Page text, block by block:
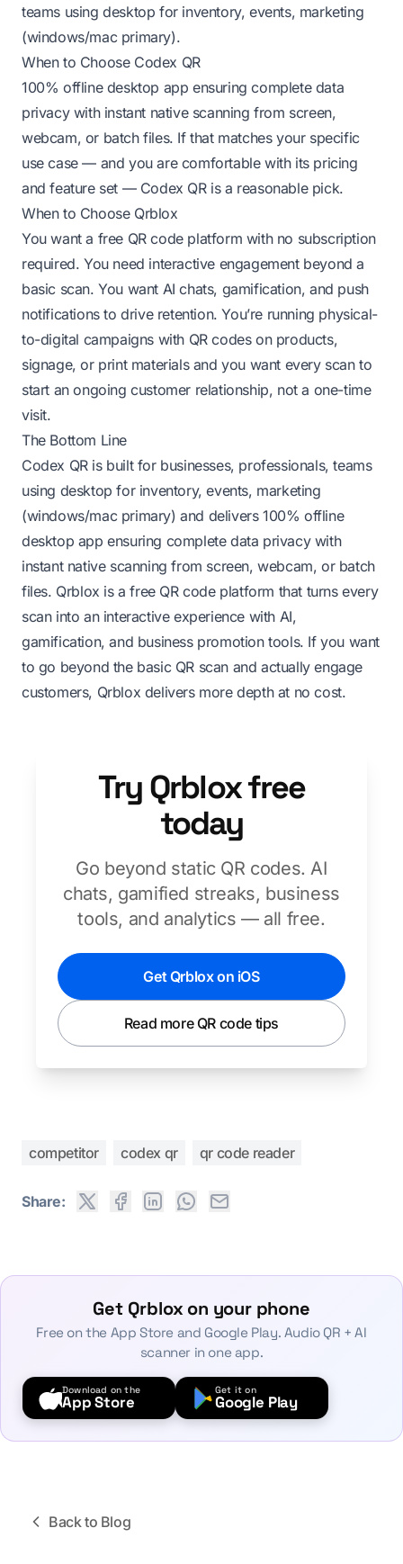
teams using desktop for inventory, events, marketing
(windows/mac primary).
When to Choose Codex QR
100% offline desktop app ensuring complete data
privacy with instant native scanning from screen,
webcam, or batch files. If that matches your specific
use case — and you are comfortable with its pricing
and feature set — Codex QR is a reasonable pick.
When to Choose Qrblox
You want a free QR code platform with no subscription
required. You need interactive engagement beyond a
basic scan. You want AI chats, gamification, and push
notifications to drive retention. You’re running physical-
to-digital campaigns with QR codes on products,
signage, or print materials and you want every scan to
start an ongoing customer relationship, not a one-time
visit.
The Bottom Line
Codex QR is built for businesses, professionals, teams
using desktop for inventory, events, marketing
(windows/mac primary) and delivers 100% offline
desktop app ensuring complete data privacy with
instant native scanning from screen, webcam, or batch
files. Qrblox is a free QR code platform that turns every
scan into an interactive experience with AI,
gamification, and business promotion tools. If you want
to go beyond the basic QR scan and actually engage
customers, Qrblox delivers more depth at no cost.
Try Qrblox free
today
Go beyond static QR codes. AI
chats, gamified streaks, business
tools, and analytics — all free.
Get Qrblox on iOS
Read more QR code tips
competitor codex qr qr code reader
Share:
Get Qrblox on your phone
Free on the App Store and Google Play. Audio QR + AI
scanner in one app.
Download on the
App Store
Get it on
Google Play
Back to Blog